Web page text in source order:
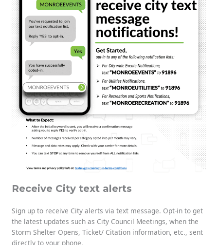
Receive City text alerts
Sign up to receive City alerts via text message. Opt-in to get
the latest updates such as City Council Meetings, when the
Storm Shelter Opens, Ticket/ Citation information, etc., sent
directly to your phone.